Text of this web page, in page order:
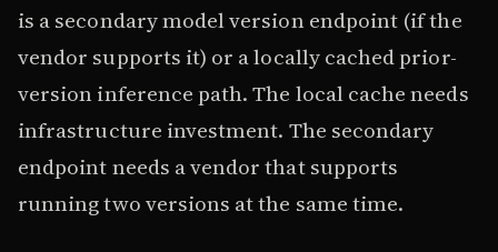
is a secondary model version endpoint (if the
vendor supports it) or a locally cached prior-
version inference path. The local cache needs
infrastructure investment. The secondary
endpoint needs a vendor that supports
running two versions at the same time.